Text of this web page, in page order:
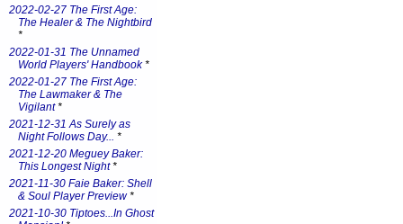
2022-02-27 The First Age:
The Healer & The Nightbird
*
2022-01-31 The Unnamed
World Players' Handbook*
2022-01-27 The First Age:
The Lawmaker & The
Vigilant*
2021-12-31 As Surely as
Night Follows Day... *
2021-12-20 Meguey Baker:
This Longest Night*
2021-11-30 Faie Baker: Shell
& Soul Player Preview*
2021-10-30 Tiptoes...In Ghost